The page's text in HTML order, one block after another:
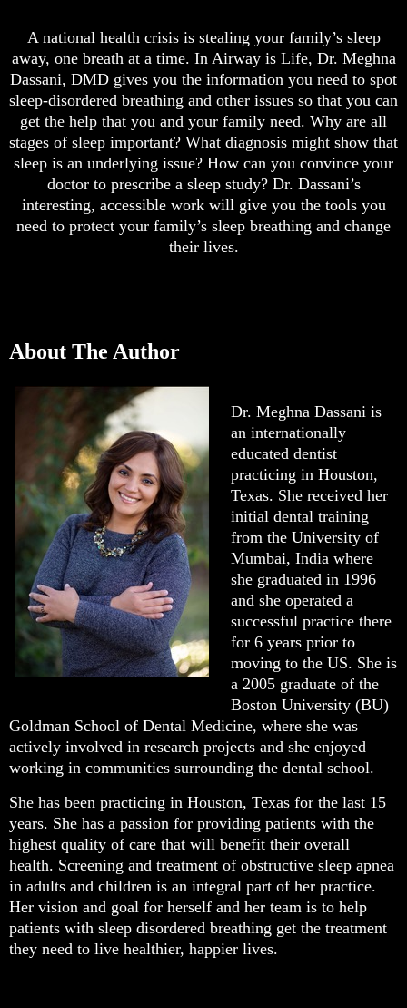
A national health crisis is stealing your family’s sleep
away, one breath at a time. In Airway is Life, Dr. Meghna
Dassani, DMD gives you the information you need to spot
sleep-disordered breathing and other issues so that you can
get the help that you and your family need. Why are all
stages of sleep important? What diagnosis might show that
sleep is an underlying issue? How can you convince your
doctor to prescribe a sleep study? Dr. Dassani’s
interesting, accessible work will give you the tools you
need to protect your family’s sleep breathing and change
their lives.
About The Author
Dr. Meghna Dassani is
an internationally
educated dentist
practicing in Houston,
Texas. She received her
initial dental training
from the University of
Mumbai, India where
she graduated in 1996
and she operated a
successful practice there
for 6 years prior to
moving to the US. She is
a 2005 graduate of the
Boston University (BU)
Goldman School of Dental Medicine, where she was
actively involved in research projects and she enjoyed
working in communities surrounding the dental school.
She has been practicing in Houston, Texas for the last 15
years. She has a passion for providing patients with the
highest quality of care that will benefit their overall
health. Screening and treatment of obstructive sleep apnea
in adults and children is an integral part of her practice.
Her vision and goal for herself and her team is to help
patients with sleep disordered breathing get the treatment
they need to live healthier, happier lives.